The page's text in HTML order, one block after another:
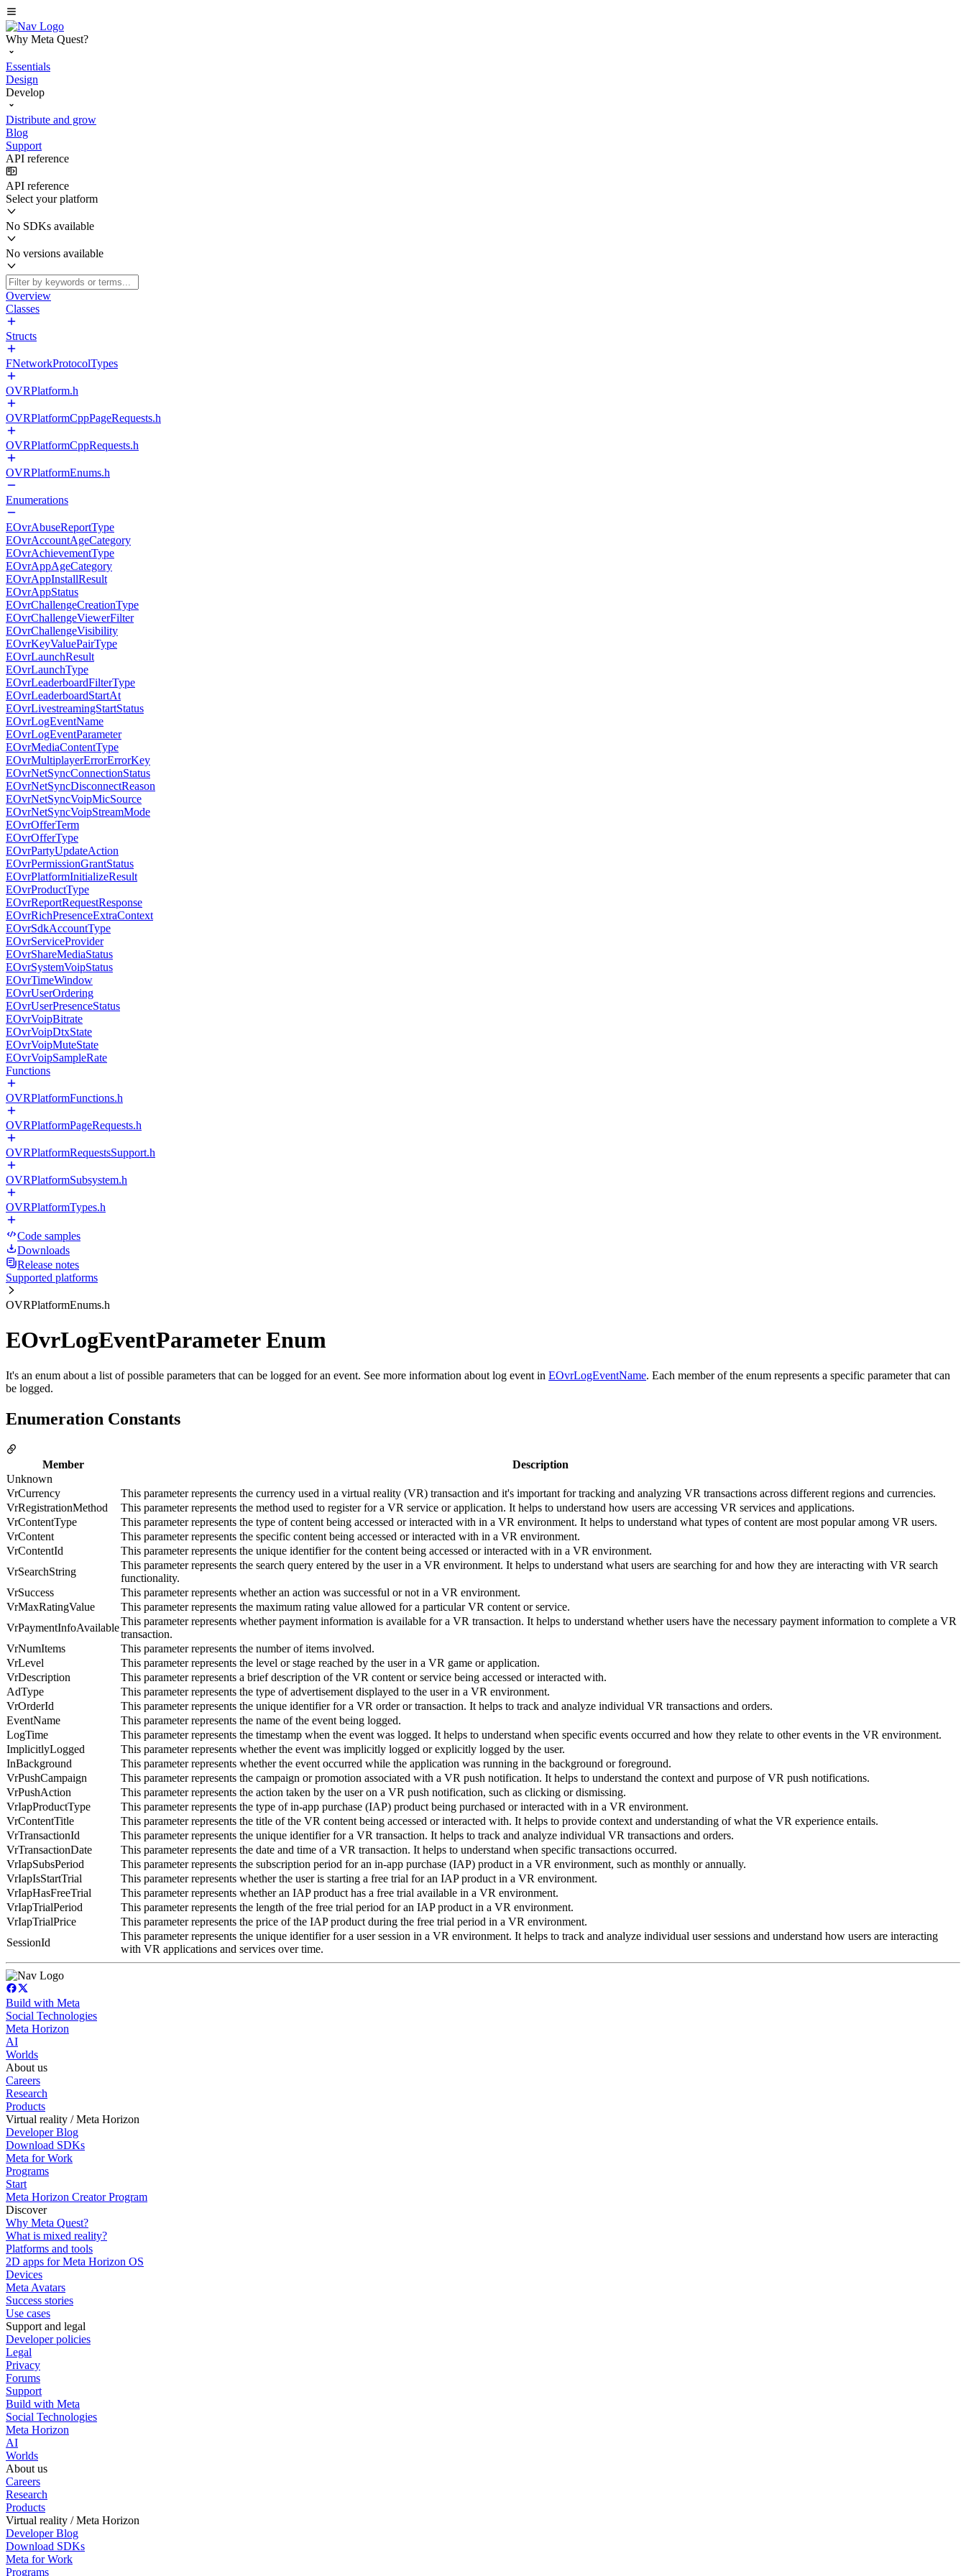
Why Meta Quest?
Essentials
Design
Develop
Distribute and grow
Blog
Support
API reference
API reference
Select your platform
No SDKs available
No versions available
Overview
Classes
Structs
FNetworkProtocolTypes
OVRPlatform.h
OVRPlatformCppPageRequests.h
OVRPlatformCppRequests.h
OVRPlatformEnums.h
Enumerations
EOvrAbuseReportType
EOvrAccountAgeCategory
EOvrAchievementType
EOvrAppAgeCategory
EOvrAppInstallResult
EOvrAppStatus
EOvrChallengeCreationType
EOvrChallengeViewerFilter
EOvrChallengeVisibility
EOvrKeyValuePairType
EOvrLaunchResult
EOvrLaunchType
EOvrLeaderboardFilterType
EOvrLeaderboardStartAt
EOvrLivestreamingStartStatus
EOvrLogEventName
EOvrLogEventParameter
EOvrMediaContentType
EOvrMultiplayerErrorErrorKey
EOvrNetSyncConnectionStatus
EOvrNetSyncDisconnectReason
EOvrNetSyncVoipMicSource
EOvrNetSyncVoipStreamMode
EOvrOfferTerm
EOvrOfferType
EOvrPartyUpdateAction
EOvrPermissionGrantStatus
EOvrPlatformInitializeResult
EOvrProductType
EOvrReportRequestResponse
EOvrRichPresenceExtraContext
EOvrSdkAccountType
EOvrServiceProvider
EOvrShareMediaStatus
EOvrSystemVoipStatus
EOvrTimeWindow
EOvrUserOrdering
EOvrUserPresenceStatus
EOvrVoipBitrate
EOvrVoipDtxState
EOvrVoipMuteState
EOvrVoipSampleRate
Functions
OVRPlatformFunctions.h
OVRPlatformPageRequests.h
OVRPlatformRequestsSupport.h
OVRPlatformSubsystem.h
OVRPlatformTypes.h
Code samples
Downloads
Release notes
Supported platforms
OVRPlatformEnums.h
EOvrLogEventParameter Enum
It's an enum about a list of possible parameters that can be logged for an event. See more information about log event in EOvrLogEventName. Each member of the enum represents a specific parameter that can
be logged.
Enumeration Constants
Member
Description
Unknown
VrCurrency
This parameter represents the currency used in a virtual reality (VR) transaction and it's important for tracking and analyzing VR transactions across different regions and currencies.
VrRegistrationMethod
This parameter represents the method used to register for a VR service or application. It helps to understand how users are accessing VR services and applications.
VrContentType
This parameter represents the type of content being accessed or interacted with in a VR environment. It helps to understand what types of content are most popular among VR users.
VrContent
This parameter represents the specific content being accessed or interacted with in a VR environment.
VrContentId
This parameter represents the unique identifier for the content being accessed or interacted with in a VR environment.
VrSearchString
This parameter represents the search query entered by the user in a VR environment. It helps to understand what users are searching for and how they are interacting with VR search
functionality.
VrSuccess
This parameter represents whether an action was successful or not in a VR environment.
VrMaxRatingValue
This parameter represents the maximum rating value allowed for a particular VR content or service.
VrPaymentInfoAvailable
This parameter represents whether payment information is available for a VR transaction. It helps to understand whether users have the necessary payment information to complete a VR
transaction.
VrNumItems
This parameter represents the number of items involved.
VrLevel
This parameter represents the level or stage reached by the user in a VR game or application.
VrDescription
This parameter represents a brief description of the VR content or service being accessed or interacted with.
AdType
This parameter represents the type of advertisement displayed to the user in a VR environment.
VrOrderId
This parameter represents the unique identifier for a VR order or transaction. It helps to track and analyze individual VR transactions and orders.
EventName
This parameter represents the name of the event being logged.
LogTime
This parameter represents the timestamp when the event was logged. It helps to understand when specific events occurred and how they relate to other events in the VR environment.
ImplicitlyLogged
This parameter represents whether the event was implicitly logged or explicitly logged by the user.
InBackground
This parameter represents whether the event occurred while the application was running in the background or foreground.
VrPushCampaign
This parameter represents the campaign or promotion associated with a VR push notification. It helps to understand the context and purpose of VR push notifications.
VrPushAction
This parameter represents the action taken by the user on a VR push notification, such as clicking or dismissing.
VrIapProductType
This parameter represents the type of in-app purchase (IAP) product being purchased or interacted with in a VR environment.
VrContentTitle
This parameter represents the title of the VR content being accessed or interacted with. It helps to provide context and understanding of what the VR experience entails.
VrTransactionId
This parameter represents the unique identifier for a VR transaction. It helps to track and analyze individual VR transactions and orders.
VrTransactionDate
This parameter represents the date and time of a VR transaction. It helps to understand when specific transactions occurred.
VrIapSubsPeriod
This parameter represents the subscription period for an in-app purchase (IAP) product in a VR environment, such as monthly or annually.
VrIapIsStartTrial
This parameter represents whether the user is starting a free trial for an IAP product in a VR environment.
VrIapHasFreeTrial
This parameter represents whether an IAP product has a free trial available in a VR environment.
VrIapTrialPeriod
This parameter represents the length of the free trial period for an IAP product in a VR environment.
VrIapTrialPrice
This parameter represents the price of the IAP product during the free trial period in a VR environment.
SessionId
This parameter represents the unique identifier for a user session in a VR environment. It helps to track and analyze individual user sessions and understand how users are interacting
with VR applications and services over time.
Build with Meta
Social Technologies
Meta Horizon
AI
Worlds
About us
Careers
Research
Products
Virtual reality / Meta Horizon
Developer Blog
Download SDKs
Meta for Work
Programs
Start
Meta Horizon Creator Program
Discover
Why Meta Quest?
What is mixed reality?
Platforms and tools
2D apps for Meta Horizon OS
Devices
Meta Avatars
Success stories
Use cases
Support and legal
Developer policies
Legal
Privacy
Forums
Support
Build with Meta
Social Technologies
Meta Horizon
AI
Worlds
About us
Careers
Research
Products
Virtual reality / Meta Horizon
Developer Blog
Download SDKs
Meta for Work
Programs